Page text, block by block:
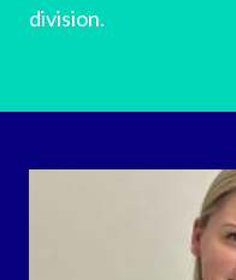
division.